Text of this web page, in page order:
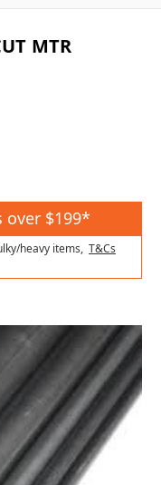
MTR
over $199*
heavy items, T&Cs